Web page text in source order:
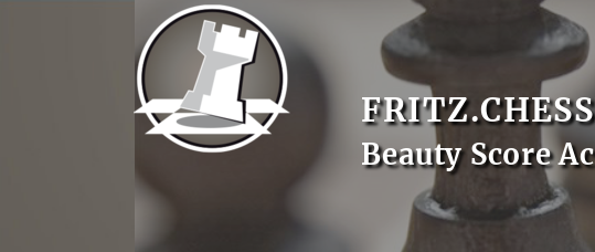
Beauty Score